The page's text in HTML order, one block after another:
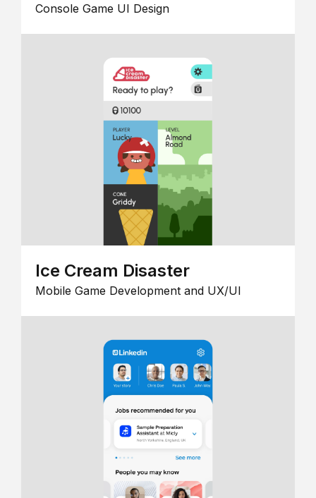
Console Game UI Design
Ice Cream Disaster
Mobile Game Development and UX/UI